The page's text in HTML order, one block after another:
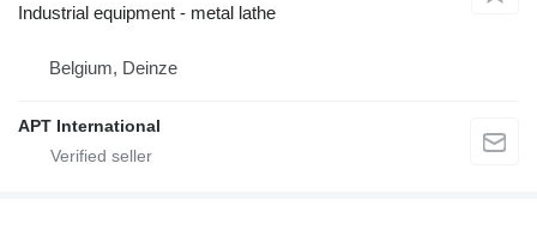
Industrial equipment - metal lathe
Belgium, Deinze
APT International